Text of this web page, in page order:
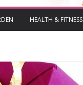
HEALTH & FITNESS